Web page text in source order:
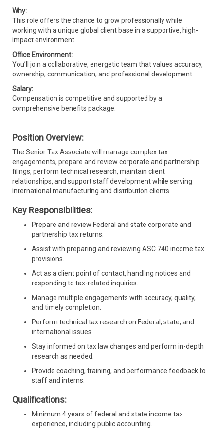
Why:
This role offers the chance to grow professionally while
working with a unique global client base in a supportive, high-
impact environment.
Office Environment:
You’ll join a collaborative, energetic team that values accuracy,
ownership, communication, and professional development.
Salary:
Compensation is competitive and supported by a
comprehensive benefits package.
Position Overview:
The Senior Tax Associate will manage complex tax
engagements, prepare and review corporate and partnership
filings, perform technical research, maintain client
relationships, and support staff development while serving
international manufacturing and distribution clients.
Key Responsibilities:
Prepare and review Federal and state corporate and
partnership tax returns.
Assist with preparing and reviewing ASC 740 income tax
provisions.
Act as a client point of contact, handling notices and
responding to tax-related inquiries.
Manage multiple engagements with accuracy, quality,
and timely completion.
Perform technical tax research on Federal, state, and
international issues.
Stay informed on tax law changes and perform in-depth
research as needed.
Provide coaching, training, and performance feedback to
staff and interns.
Qualifications:
Minimum 4 years of federal and state income tax
experience, including public accounting.